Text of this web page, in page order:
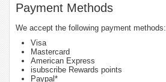
Payment Methods
We accept the following payment methods:
Visa
Mastercard
American Express
isubscribe Rewards points
Paypal*